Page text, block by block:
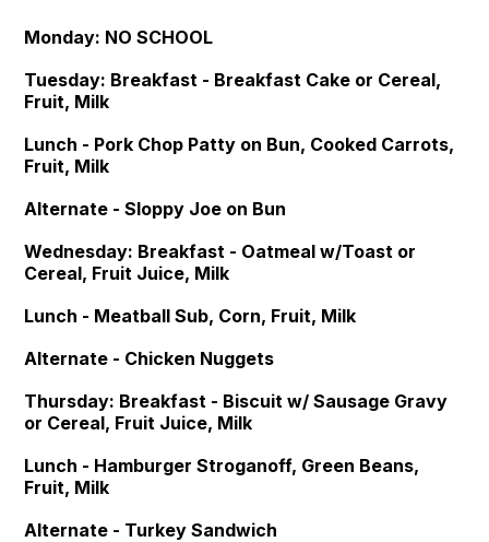
Monday: NO SCHOOL
Tuesday: Breakfast - Breakfast Cake or Cereal,
Fruit, Milk
Lunch - Pork Chop Patty on Bun, Cooked Carrots,
Fruit, Milk
Alternate - Sloppy Joe on Bun
Wednesday: Breakfast - Oatmeal w/Toast or
Cereal, Fruit Juice, Milk
Lunch - Meatball Sub, Corn, Fruit, Milk
Alternate - Chicken Nuggets
Thursday: Breakfast - Biscuit w/ Sausage Gravy
or Cereal, Fruit Juice, Milk
Lunch - Hamburger Stroganoff, Green Beans,
Fruit, Milk
Alternate - Turkey Sandwich